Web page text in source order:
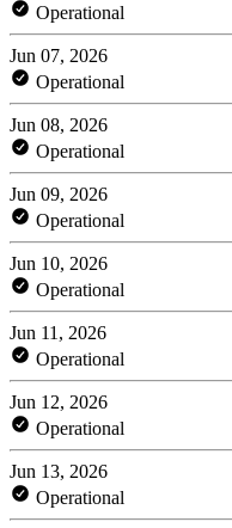
Operational
Jun 07, 2026
Operational
Jun 08, 2026
Operational
Jun 09, 2026
Operational
Jun 10, 2026
Operational
Jun 11, 2026
Operational
Jun 12, 2026
Operational
Jun 13, 2026
Operational